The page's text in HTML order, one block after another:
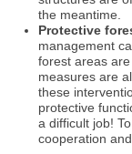
the meantime.
Protective
management
forest areas
measures are
these
protective
a difficult job!
cooperation